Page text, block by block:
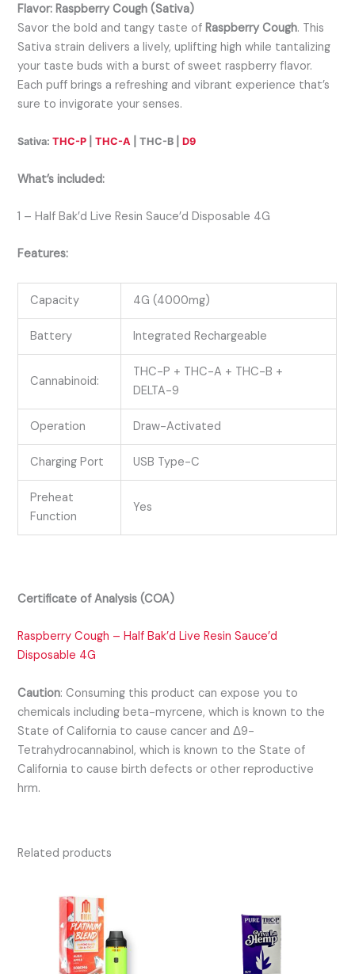
Flavor: Raspberry Cough (Sativa)
Savor the bold and tangy taste ofRaspberry Cough. This
Sativa strain delivers a lively, uplifting high while tantalizing
your taste buds with a burst of sweet raspberry flavor.
Each puff brings a refreshing and vibrant experience that’s
sure to invigorate your senses.
Sativa:THC-P |THC-A | THC-B |D9
What’s included:
1 – Half Bak’d Live Resin Sauce’d Disposable 4G
Features:
Capacity 4G (4000mg)
Battery Integrated Rechargeable
Cannabinoid:
THC-P + THC-A + THC-B +
DELTA-9
Operation Draw-Activated
Charging Port USB Type-C
Preheat
Function
Yes
Certificate of Analysis (COA)
Raspberry Cough – Half Bak’d Live Resin Sauce’d
Disposable 4G
Caution:Consuming this product can expose you to
chemicals including beta-myrcene, which is known to the
State of California to cause cancer and Δ9-
Tetrahydrocannabinol, which is known to the State of
California to cause birth defects or other reproductive
hrm.
Related products